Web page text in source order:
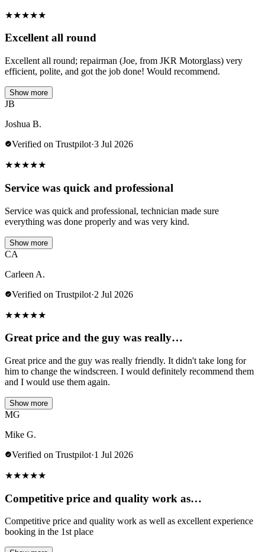
★★★★★
Excellent all round
Excellent all round; repairman (Joe, from JKR Motorglass) very
efficient, polite, and got the job done! Would recommend.
Show more
JB
Joshua B.
Verified on Trustpilot·3 Jul 2026
★★★★★
Service was quick and professional
Service was quick and professional, technician made sure
everything was done properly and was very kind.
Show more
CA
Carleen A.
Verified on Trustpilot·2 Jul 2026
★★★★★
Great price and the guy was really…
Great price and the guy was really friendly. It didn't take long for
him to change the windscreen. I would definitely recommend them
and I would use them again.
Show more
MG
Mike G.
Verified on Trustpilot·1 Jul 2026
★★★★★
Competitive price and quality work as…
Competitive price and quality work as well as excellent experience
booking in the 1st place